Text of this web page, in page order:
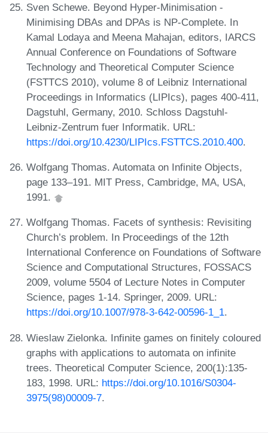
Sven Schewe. Beyond Hyper-Minimisation -
Minimising DBAs and DPAs is NP-Complete. In
Kamal Lodaya and Meena Mahajan, editors, IARCS
Annual Conference on Foundations of Software
Technology and Theoretical Computer Science
(FSTTCS 2010), volume 8 of Leibniz International
Proceedings in Informatics (LIPIcs), pages 400-411,
Dagstuhl, Germany, 2010. Schloss Dagstuhl-
Leibniz-Zentrum fuer Informatik. URL:
https://doi.org/10.4230/LIPIcs.FSTTCS.2010.400.
Wolfgang Thomas. Automata on Infinite Objects,
page 133–191. MIT Press, Cambridge, MA, USA,
1991.
Wolfgang Thomas. Facets of synthesis: Revisiting
Church’s problem. In Proceedings of the 12th
International Conference on Foundations of Software
Science and Computational Structures, FOSSACS
2009, volume 5504 of Lecture Notes in Computer
Science, pages 1-14. Springer, 2009. URL:
https://doi.org/10.1007/978-3-642-00596-1_1.
Wieslaw Zielonka. Infinite games on finitely coloured
graphs with applications to automata on infinite
trees. Theoretical Computer Science, 200(1):135-
183, 1998. URL: https://doi.org/10.1016/S0304-
3975(98)00009-7.